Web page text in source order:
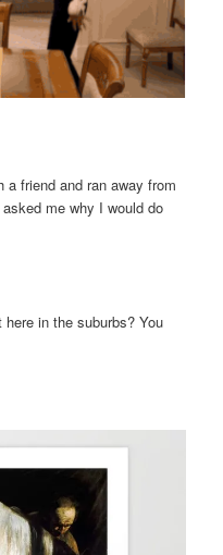
friend and ran away from
me why I would do
here in the suburbs? You